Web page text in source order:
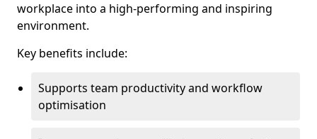
workplace into a high-performing and inspiring
environment.
Key benefits include:
Supports team productivity and workflow
optimisation